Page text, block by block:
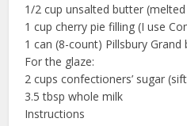
1/2 cup unsalted butter
1 cup cherry pie filling (I use
1 can (8-count) Pillsbury Grand
For the glaze:
2 cups confectioners’ sugar
3.5 tbsp whole milk
Instructions